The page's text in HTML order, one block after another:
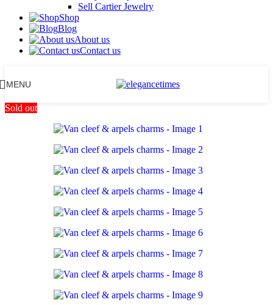
Sell Cartier Jewelry
Shop
Blog
About us
Contact us
MENU
Sold out